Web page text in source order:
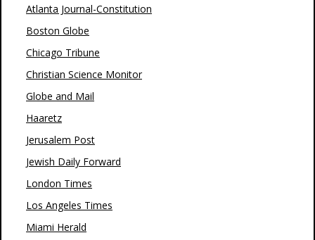
Atlanta Journal-Constitution
Boston Globe
Chicago Tribune
Christian Science Monitor
Globe and Mail
Haaretz
Jerusalem Post
Jewish Daily Forward
London Times
Los Angeles Times
Miami Herald